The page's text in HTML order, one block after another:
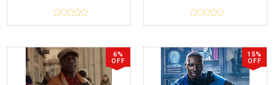
6%
OFF
15%
OFF